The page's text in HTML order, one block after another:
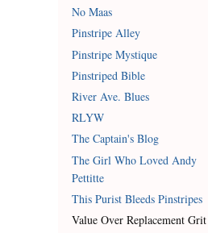
No Maas
Pinstripe Alley
Pinstripe Mystique
Pinstriped Bible
River Ave. Blues
RLYW
The Captain's Blog
The Girl Who Loved Andy
Pettitte
This Purist Bleeds Pinstripes
Value Over Replacement Grit